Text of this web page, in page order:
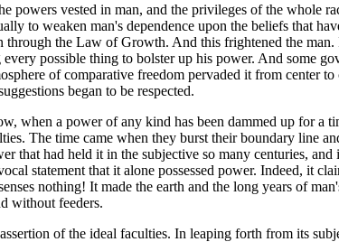
powers vested in man, and the privileges of the whole
to weaken man's dependence upon the beliefs that
the Law of Growth. And this frightened the
possible thing to bolster up his power. And some
of comparative freedom pervaded it from center
began to be respected.
when a power of any kind has been dammed up for
The time came when they burst their boundary line
that had held it in the subjective so many centuries,
statement that it alone possessed power. Indeed, it
nothing! It made the earth and the long years of
without feeders.
of the ideal faculties. In leaping forth from its